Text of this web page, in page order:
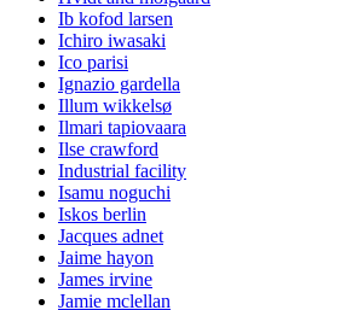
Ib kofod larsen
Ichiro iwasaki
Ico parisi
Ignazio gardella
Illum wikkelsø
Ilmari tapiovaara
Ilse crawford
Industrial facility
Isamu noguchi
Iskos berlin
Jacques adnet
Jaime hayon
James irvine
Jamie mclellan